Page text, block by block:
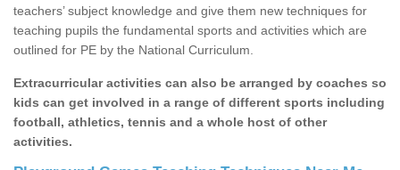
teachers’ subject knowledge and give them new techniques for
teaching pupils the fundamental sports and activities which are
outlined for PE by the National Curriculum.
Extracurricular activities can also be arranged by coaches so
kids can get involved in a range of different sports including
football, athletics, tennis and a whole host of other
activities.